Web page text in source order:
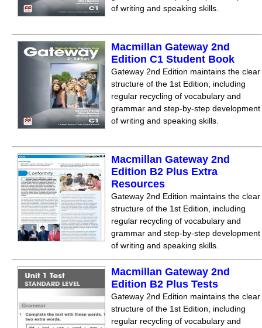
of writing and speaking skills.
Macmillan Gateway 2nd
Edition C1 Student Book
Gateway 2nd Edition maintains the clear
structure of the 1st Edition, including
regular recycling of vocabulary and
grammar and step-by-step development
of writing and speaking skills.
Macmillan Gateway 2nd
Edition B2 Plus Extra
Resources
Gateway 2nd Edition maintains the clear
structure of the 1st Edition, including
regular recycling of vocabulary and
grammar and step-by-step development
of writing and speaking skills.
Macmillan Gateway 2nd
Edition B2 Plus Tests
Gateway 2nd Edition maintains the clear
structure of the 1st Edition, including
regular recycling of vocabulary and